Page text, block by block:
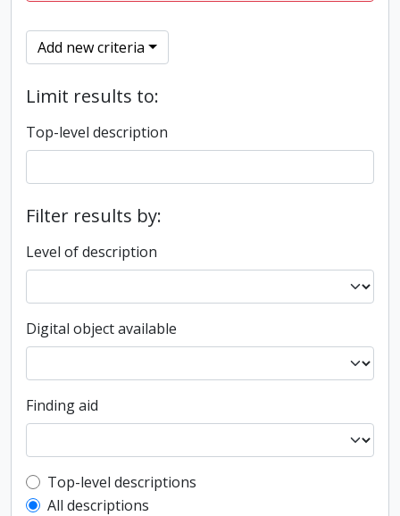
Add new criteria
Limit results to:
Top-level description
Filter results by:
Level of description
Digital object available
Finding aid
Top-level description filter
Top-level descriptions
All descriptions